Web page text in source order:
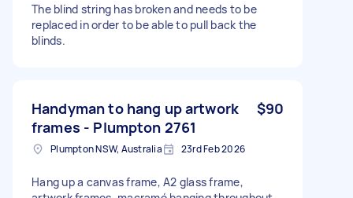
The blind string has broken and needs to be
replaced in order to be able to pull back the
blinds.
Handyman to hang up artwork
frames - Plumpton 2761
$90
Plumpton NSW, Australia 23rd Feb 2026
Hang up a canvas frame, A2 glass frame,